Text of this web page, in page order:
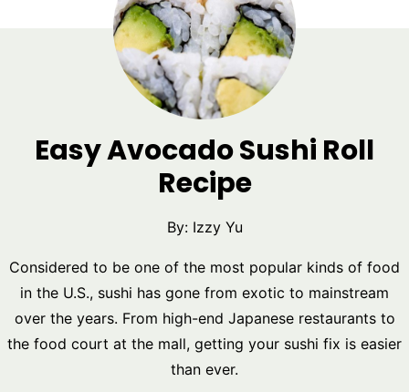
Easy Avocado Sushi Roll
Recipe
By: Izzy Yu
Considered to be one of the most popular kinds of food
in the U.S., sushi has gone from exotic to mainstream
over the years. From high-end Japanese restaurants to
the food court at the mall, getting your sushi fix is easier
than ever.